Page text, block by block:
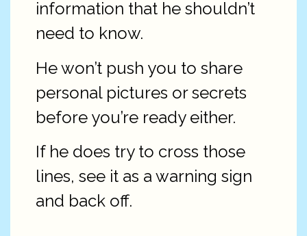
information that he shouldn’t
need to know.
He won’t push you to share
personal pictures or secrets
before you’re ready either.
If he does try to cross those
lines, see it as a warning sign
and back off.